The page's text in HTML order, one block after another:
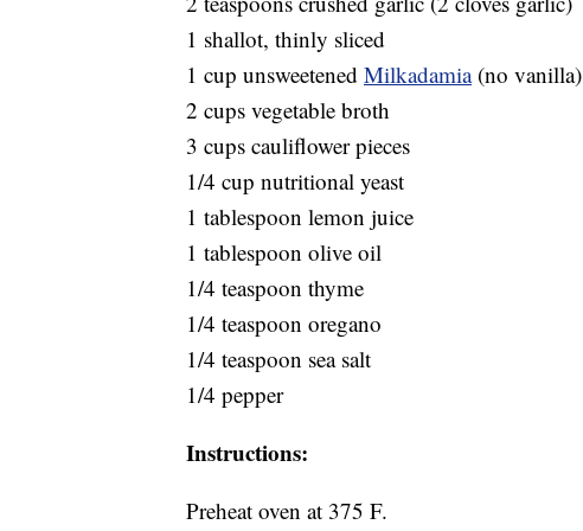
1 shallot, thinly sliced
1 cup unsweetened Milkadamia(no vanilla)
2 cups vegetable broth
3 cups cauliflower pieces
1/4 cup nutritional yeast
1 tablespoon lemon juice
1 tablespoon olive oil
1/4 teaspoon thyme
1/4 teaspoon oregano
1/4 teaspoon sea salt
1/4 pepper
Instructions:
Preheat oven at 375 F.